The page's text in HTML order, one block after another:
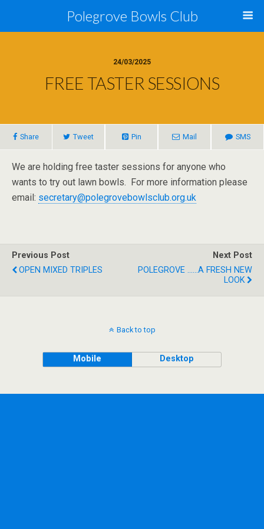
Polegrove Bowls Club
24/03/2025
FREE TASTER SESSIONS
Share Tweet Pin Mail SMS
We are holding free taster sessions for anyone who
wants to try out lawn bowls. For more information please
email: secretary@polegrovebowlsclub.org.uk
Previous Post
OPEN MIXED TRIPLES
Next Post
POLEGROVE ......A FRESH NEW
LOOK
Back to top
Mobile Desktop